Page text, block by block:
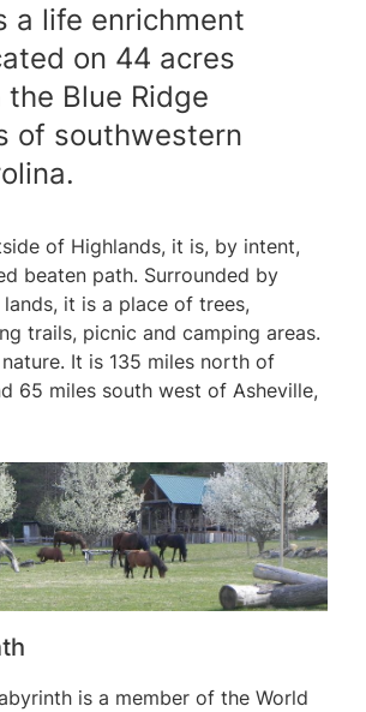
a life enrichment
on 44 acres
Blue Ridge
of southwestern
of Highlands, it is, by intent,
beaten path. Surrounded by
it is a place of trees,
trails, picnic and camping areas.
It is 135 miles north of
65 miles south west of Asheville,
is a member of the World